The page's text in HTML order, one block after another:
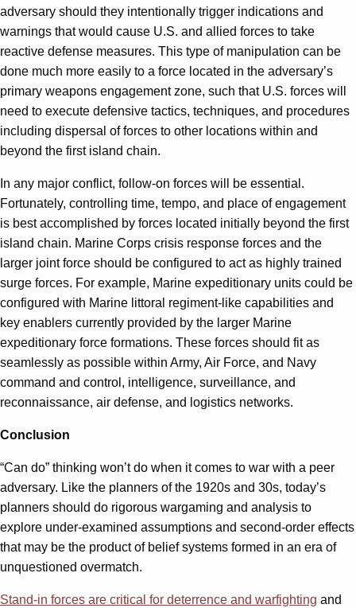
adversary should they intentionally trigger indications and
warnings that would cause U.S. and allied forces to take
reactive defense measures. This type of manipulation can be
done much more easily to a force located in the adversary’s
primary weapons engagement zone, such that U.S. forces will
need to execute defensive tactics, techniques, and procedures
including dispersal of forces to other locations within and
beyond the first island chain.
In any major conflict, follow-on forces will be essential.
Fortunately, controlling time, tempo, and place of engagement
is best accomplished by forces located initially beyond the first
island chain. Marine Corps crisis response forces and the
larger joint force should be configured to act as highly trained
surge forces. For example, Marine expeditionary units could be
configured with Marine littoral regiment-like capabilities and
key enablers currently provided by the larger Marine
expeditionary force formations. These forces should fit as
seamlessly as possible within Army, Air Force, and Navy
command and control, intelligence, surveillance, and
reconnaissance, air defense, and logistics networks.
Conclusion
“Can do” thinking won’t do when it comes to war with a peer
adversary. Like the planners of the 1920s and 30s, today’s
planners should do rigorous wargaming and analysis to
explore under-examined assumptions and second-order effects
that may be the product of belief systems formed in an era of
unquestioned overmatch.
Stand-in forces are critical for deterrence and warfighting and